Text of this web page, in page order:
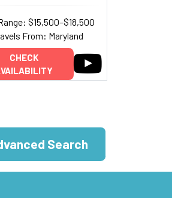
$15,500–$18,500
From: Maryland
CHECK
Search